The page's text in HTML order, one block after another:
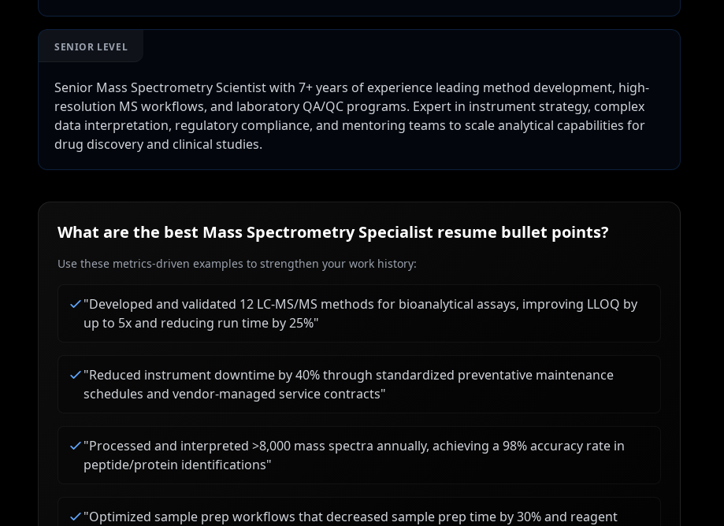
SENIOR LEVEL
Senior Mass Spectrometry Scientist with 7+ years of experience leading method development, high-
resolution MS workflows, and laboratory QA/QC programs. Expert in instrument strategy, complex
data interpretation, regulatory compliance, and mentoring teams to scale analytical capabilities for
drug discovery and clinical studies.
What are the best Mass Spectrometry Specialist resume bullet points?
Use these metrics-driven examples to strengthen your work history:
"Developed and validated 12 LC-MS/MS methods for bioanalytical assays, improving LLOQ by
up to 5x and reducing run time by 25%"
"Reduced instrument downtime by 40% through standardized preventative maintenance
schedules and vendor-managed service contracts"
"Processed and interpreted >8,000 mass spectra annually, achieving a 98% accuracy rate in
peptide/protein identifications"
"Optimized sample prep workflows that decreased sample prep time by 30% and reagent